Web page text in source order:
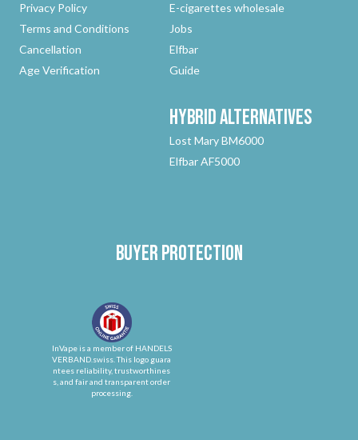
Privacy Policy
Terms and Conditions
Cancellation
Age Verification
E-cigarettes wholesale
Jobs
Elfbar
Guide
HybridAlternatives
Lost Mary BM6000
Elfbar AF5000
Buyer protection
InVape is a member of HANDELS
VERBAND.swiss. This logo guara
ntees reliability, trustworthines
s, and fair and transparent order
processing.